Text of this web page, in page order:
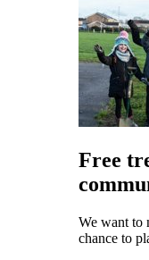
Free
We want to
chance to